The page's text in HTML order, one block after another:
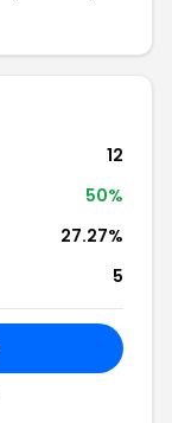
12
50%
27.27%
5